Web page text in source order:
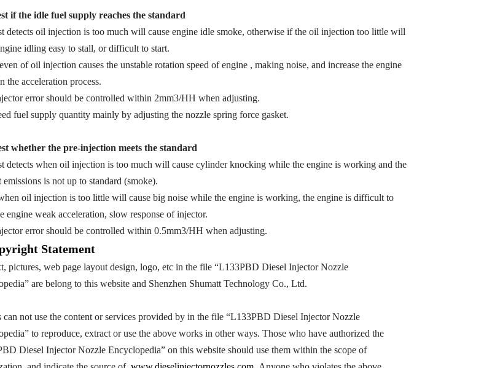
if the idle fuel supply reachesthe standard
detects oil injection is too much will cause engine idle smoke, otherwise if the oil injection too little will
idling easy to stall, or difficult to start.
of oil injection causes the unstable rotation speed of engine , making noise, and increase the engine
the acceleration process.
error should be controlled within 2mm3/HH when adjusting.
fuel supply quantity mainly by adjusting the nozzle spring force gasket.
whether the pre-injection meets the standard
detects when oil injection is too much will cause cylinder knocking while the engine is working and the
emissions is not up to standard (smoke).
oil injection is too little will cause big noise while the engine is working, the engine is difficult to
engine weak acceleration, slow response of injector.
error should be controlled within 0.5mm3/HH when adjusting.
Statement
pictures, web page layout design, logo, etc in the file “L133PBD Diesel Injector Nozzle
” are belong to this website and Shenzhen Shumatt Technology Co., Ltd.
can not use the content or services provided by in the file “L133PBD Diesel Injector Nozzle
” to reproduce, extract or use the above works in other ways. Those who have authorized the
Diesel Injector Nozzle Encyclopedia” on this website should use them within the scope of